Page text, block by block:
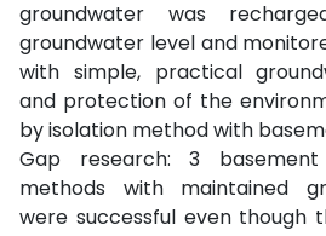
groundwater was
groundwater level and
with simple, practical
and protection of the
by isolation method with
Gap research: 3
methods with maintained
were successful even though